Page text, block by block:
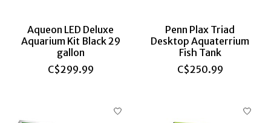
Aqueon LED Deluxe
Aquarium Kit Black 29
gallon
C$299.99
Penn Plax Triad
Desktop Aquaterrium
Fish Tank
C$250.99